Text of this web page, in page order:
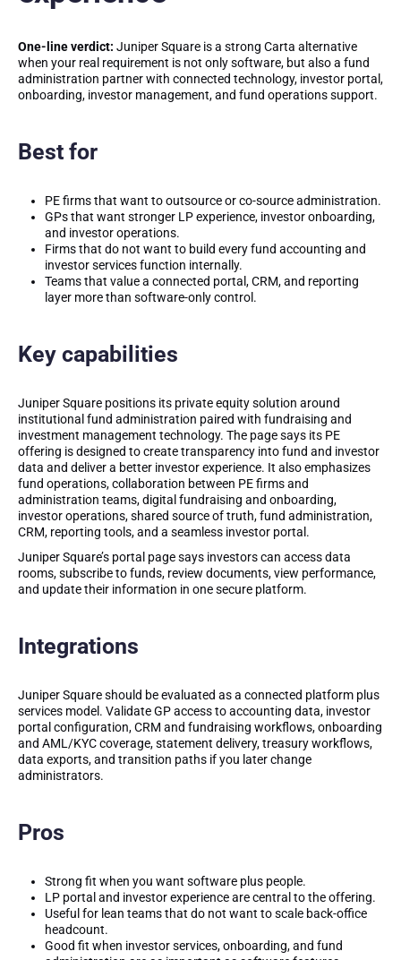
One-line verdict: Juniper Square is a strong Carta alternative
when your real requirement is not only software, but also a fund
administration partner with connected technology, investor portal,
onboarding, investor management, and fund operations support.
Best for
PE firms that want to outsource or co-source administration.
GPs that want stronger LP experience, investor onboarding,
and investor operations.
Firms that do not want to build every fund accounting and
investor services function internally.
Teams that value a connected portal, CRM, and reporting
layer more than software-only control.
Key capabilities
Juniper Square positions its private equity solution around
institutional fund administration paired with fundraising and
investment management technology. The page says its PE
offering is designed to create transparency into fund and investor
data and deliver a better investor experience. It also emphasizes
fund operations, collaboration between PE firms and
administration teams, digital fundraising and onboarding,
investor operations, shared source of truth, fund administration,
CRM, reporting tools, and a seamless investor portal.
Juniper Square’s portal page says investors can access data
rooms, subscribe to funds, review documents, view performance,
and update their information in one secure platform.
Integrations
Juniper Square should be evaluated as a connected platform plus
services model. Validate GP access to accounting data, investor
portal configuration, CRM and fundraising workflows, onboarding
and AML/KYC coverage, statement delivery, treasury workflows,
data exports, and transition paths if you later change
administrators.
Pros
Strong fit when you want software plus people.
LP portal and investor experience are central to the offering.
Useful for lean teams that do not want to scale back-office
headcount.
Good fit when investor services, onboarding, and fund